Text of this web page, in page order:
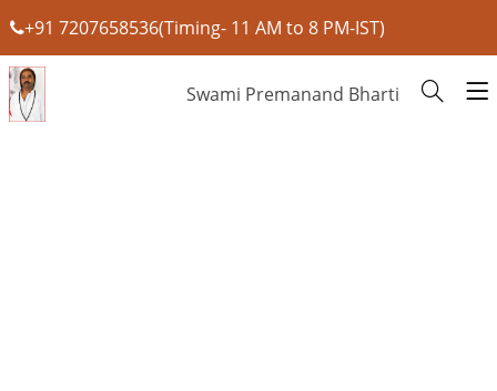
+91 7207658536(Timing- 11 AM to 8 PM-IST)
Swami Premanand Bharti